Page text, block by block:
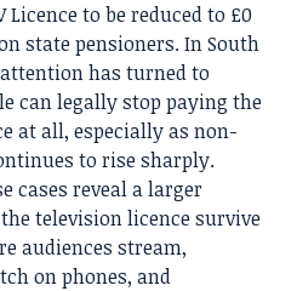
Licence to be reduced to £0
state pensioners. In South
has turned to
can legally stop paying the
at all, especially as non-
to rise sharply.
cases reveal a larger
television licence survive
audiences stream,
on phones, and